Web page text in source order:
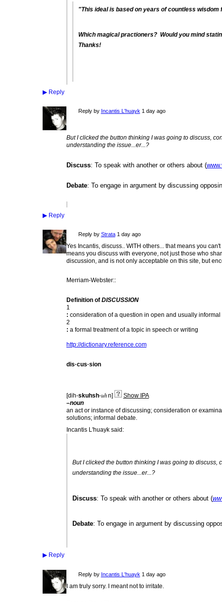
"This ideal is based on years of countless
Which magical practioners? Would you mind
Thanks!
▶Reply
Reply by Incantis L'huayk 1 day ago
But I clicked the button thinking I was going to discuss,
understanding the issue...er...?
Discuss: To speak with another or others about (
Debate: To engage in argument by discussing
▶Reply
Reply by Strata 1 day ago
Yes Incantis, discuss.. WITH others... that means you
means you discuss with everyone, not just those who
discussion, and is not only acceptable on this site, but
Merriam-Webster::
Definition of DISCUSSION
1
: consideration of a question in open and usually informal
2
: a formal treatment of a topic in speech or writing
http://dictionary.reference.com
dis·cus·sion
[dih-skuhsh-uhn]
Show IPA
–noun
an act or instance of discussing; consideration or
solutions; informal debate.
Incantis L'huayk said:
But I clicked the button thinking I was going to discuss,
understanding the issue...er...?
Discuss: To speak with another or others about (
Debate: To engage in argument by discussing
▶Reply
Reply by Incantis L'huayk 1 day ago
I am truly sorry. I meant not to irritate.